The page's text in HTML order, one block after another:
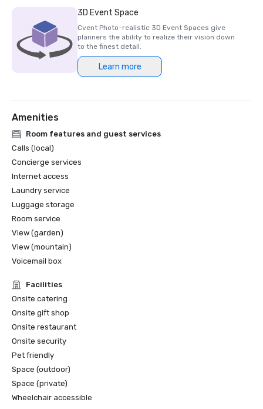
Luxury Travel Magazine -2023
The Most Romantic Hotels in the World
Wine Spectator Restaurant Awards – 2022
Best of Award of Excellence – One Iron Bar
Silicon Business Journal – 2021
#1 Toughest Greater Bay Area Golf Courses
#7 Top 100 Courses You Can Play in California and #69 in
USA
Forbes – February 2020
4-Star Award for the Resort
Forbes – 2019
Condé Nast Traveler Readers’ Choice Awards 2019
3D Event Space
Cvent Photo-realistic 3D Event Spaces give
planners the ability to realize their vision down
to the finest detail.
Learn more
Amenities
Room features and guest services
Calls (local)
Concierge services
Internet access
Laundry service
Luggage storage
Room service
View (garden)
View (mountain)
Voicemail box
Facilities
Onsite catering
Onsite gift shop
Onsite restaurant
Onsite security
Pet friendly
Space (outdoor)
Space (private)
Wheelchair accessible